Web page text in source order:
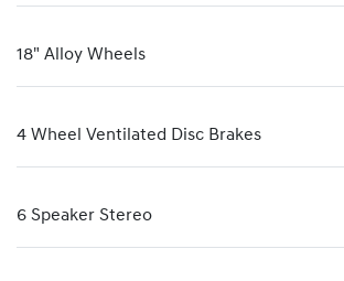
18" Alloy Wheels
4 Wheel Ventilated Disc Brakes
6 Speaker Stereo